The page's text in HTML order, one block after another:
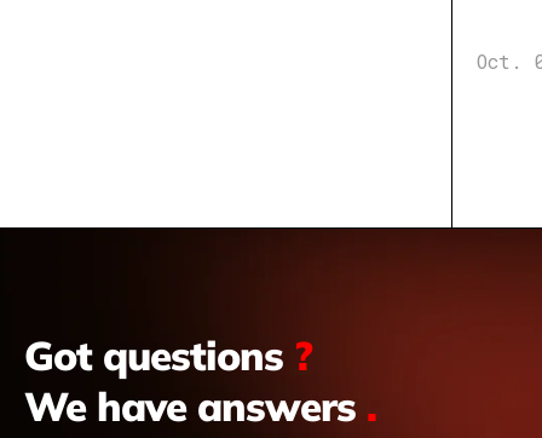
Oct.
Got questions ?
We have answers .